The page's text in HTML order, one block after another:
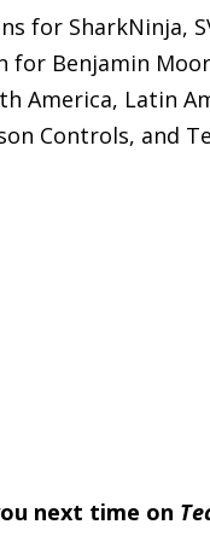
for SharkNinja,
for Benjamin
America, Latin
Controls, and
next time on